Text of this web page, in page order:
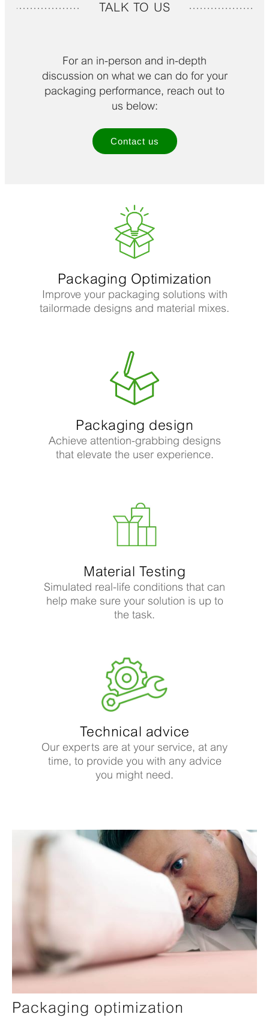
TALK TO US
For an in-person and in-depth
discussion on what we can do for your
packaging performance, reach out to
us below:
Contact us
Packaging Optimization
Improve your packaging solutions with
tailormade designs and material mixes.
Packaging design
Achieve attention-grabbing designs
that elevate the user experience.
Material Testing
Simulated real-life conditions that can
help make sure your solution is up to
the task.
Technical advice
Our experts are at your service, at any
time, to provide you with any advice
you might need.
Packaging optimization